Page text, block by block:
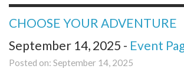
CHOOSE YOUR ADVENTURE
September 14, 2025 - Event
Posted on: September 14, 2025